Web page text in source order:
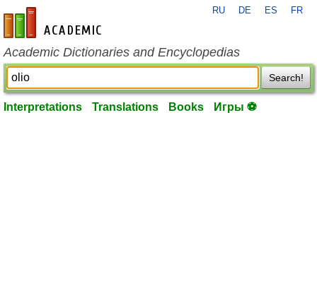
en-academic.com
RU DE ES FR
Academic Dictionaries and Encyclopedias
Search!
Interpretations Translations Books Игры ⚽